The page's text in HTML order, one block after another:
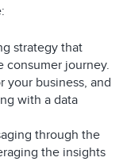
strategy that
consumer journey.
your business, and
with a data
through the
the insights